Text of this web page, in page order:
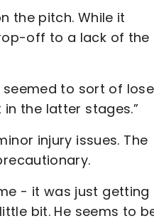
the pitch. While it
off to a lack of the
seemed to sort of
the latter stages.”
injury issues. The
- it was just getting
bit. He seems to